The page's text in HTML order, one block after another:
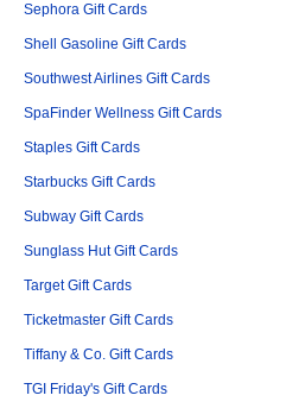
Sephora Gift Cards
Shell Gasoline Gift Cards
Southwest Airlines Gift Cards
SpaFinder Wellness Gift Cards
Staples Gift Cards
Starbucks Gift Cards
Subway Gift Cards
Sunglass Hut Gift Cards
Target Gift Cards
Ticketmaster Gift Cards
Tiffany & Co. Gift Cards
TGI Friday's Gift Cards